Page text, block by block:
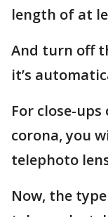
length of at
And turn off
it’s
For close-
corona, you
telephoto
Now, the